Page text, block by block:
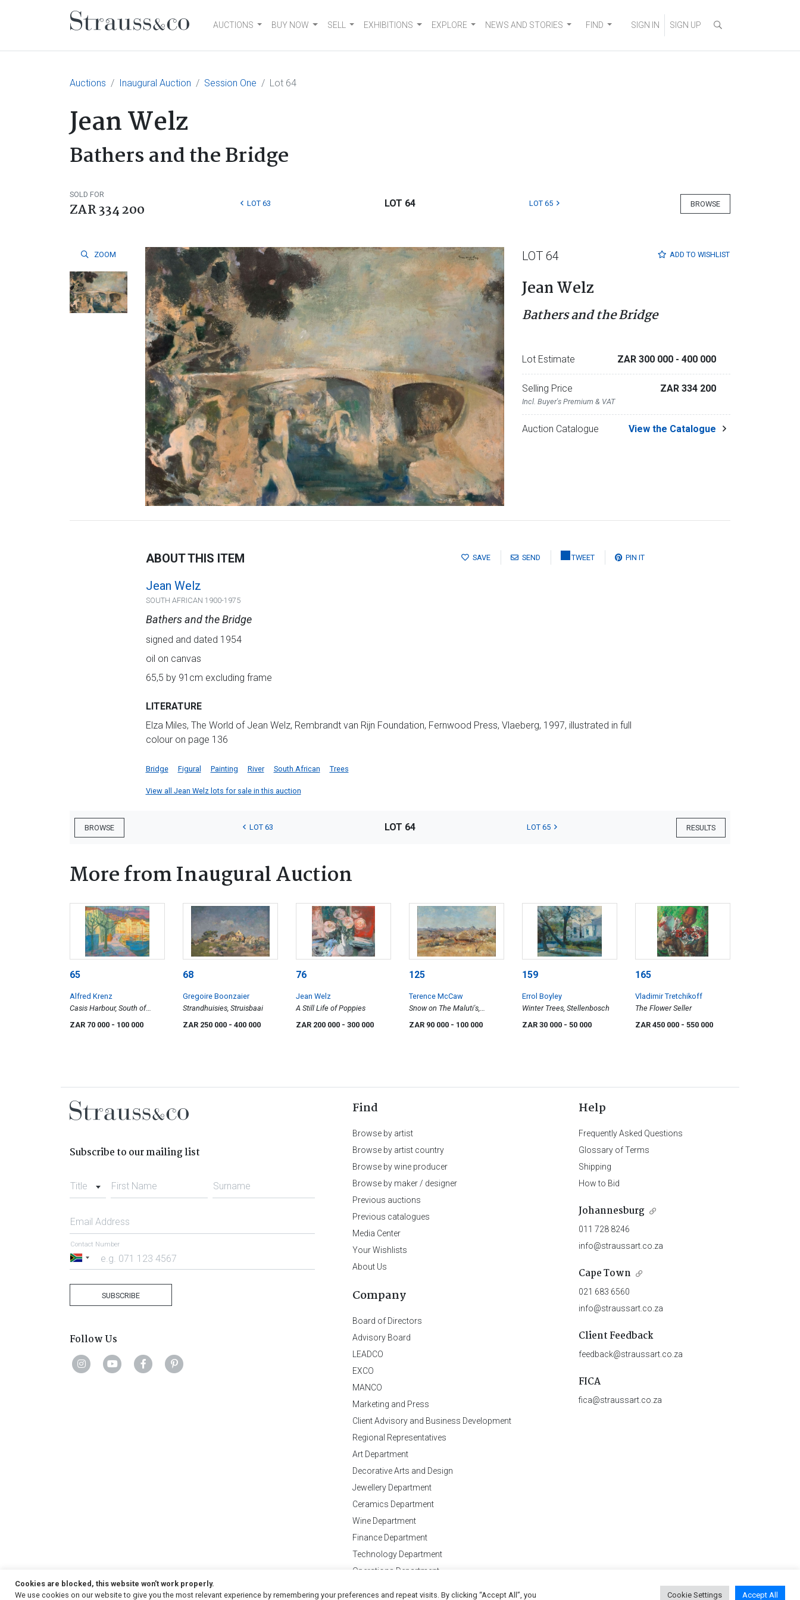
Main NavigationAUCTIONS BUY NOW SELL EXHIBITIONS EXPLORE NEWS AND STORIES FIND SIGN IN SIGN UP
Auctions Inaugural Auction Session One Lot 64
Jean Welz
Bathers and the Bridge
SOLD FOR
ZAR 334 200 BROWSE
LOT 63 LOT 64 LOT 65
ZOOM ADD TO WISHLIST
LOT 64
Jean Welz
Bathers and the Bridge
Lot Estimate ZAR 300 000 - 400 000
Selling Price
Incl. Buyer's Premium & VAT
ZAR 334 200
Auction Catalogue View the Catalogue
SAVE SEND TWEET PIN IT
ABOUT THIS ITEM
Jean Welz
SOUTH AFRICAN 1900-1975
Bathers and the Bridge
signed and dated 1954
oil on canvas
65,5 by 91cm excluding frame
LITERATURE
Elza Miles, The World of Jean Welz, Rembrandt van Rijn Foundation, Fernwood Press, Vlaeberg, 1997, illustrated in full
colour on page 136
Bridge Figural Painting River South African Trees
View all Jean Welz lots for sale in this auction
BROWSE RESULTS
LOT 63 LOT 64 LOT 65
More from Inaugural Auction
65
Alfred Krenz
Casis Harbour, South of
ZAR 70 000 - 100 000
68
Gregoire Boonzaier
Strandhuisies, Struisbaai
ZAR 250 000 - 400 000
76
Jean Welz
A Still Life of Poppies
ZAR 200 000 - 300 000
125
Terence McCaw
Snow on The Maluti's,
ZAR 90 000 - 100 000
159
Errol Boyley
Winter Trees, Stellenbosch
ZAR 30 000 - 50 000
165
Vladimir Tretchikoff
The Flower Seller
ZAR 450 000 - 550 000
Subscribe to our mailing list
Title First Name Surname
Email Address
South
Contact Number
SUBSCRIBE
Follow Us
Find
Browse by artist
Browse by artist country
Browse by wine producer
Browse by maker / designer
Previous auctions
Previous catalogues
Media Center
Your Wishlists
About Us
Company
Board of Directors
Advisory Board
LEADCO
EXCO
MANCO
Marketing and Press
Client Advisory and Business Development
Regional Representatives
Art Department
Decorative Arts and Design
Jewellery Department
Ceramics Department
Wine Department
Finance Department
Technology Department
Operations Department
Help
Frequently Asked Questions
Glossary of Terms
Shipping
How to Bid
Johannesburg
011 728 8246
info@straussart.co.za
Cape Town
021 683 6560
info@straussart.co.za
Client Feedback
feedback@straussart.co.za
FICA
fica@straussart.co.za
Cookies are blocked, this website won't work properly.
We use cookies on our website to give you the most relevant experience by remembering your preferences and repeat visits. By clicking “Accept All”, you
Cookie Settings Accept All